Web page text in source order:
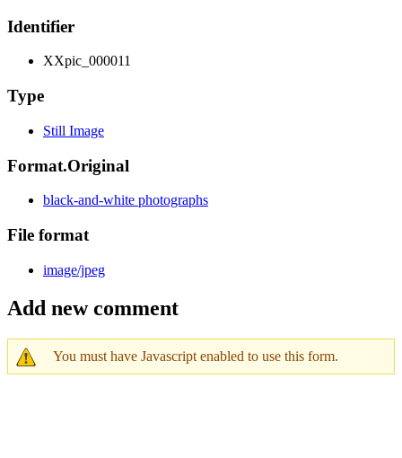
Identifier
XXpic_000011
Type
Still Image
Format.Original
black-and-white photographs
File format
image/jpeg
Add new comment
You must have Javascript enabled to use this form.